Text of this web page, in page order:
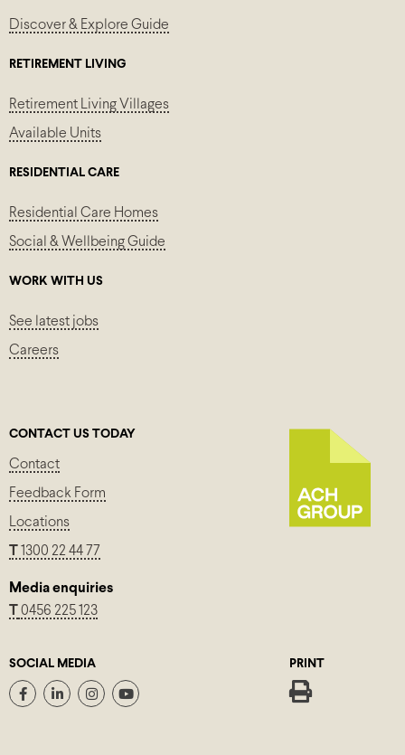
Discover & Explore Guide
RETIREMENT LIVING
Retirement Living Villages
Available Units
RESIDENTIAL CARE
Residential Care Homes
Social & Wellbeing Guide
WORK WITH US
See latest jobs
Careers
CONTACT US TODAY
Contact
Feedback Form
Locations
1300 22 44 77
Media enquiries
0456 225 123
SOCIAL MEDIA PRINT